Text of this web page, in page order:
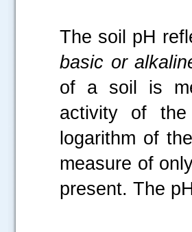
The soil pH
basic or
of a soil is
activity of
logarithm of
measure of
present. The